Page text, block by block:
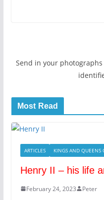
Send in your
Most Read
ARTICLES KINGS AND QUEENS
Henry II – his life
February 24, 2023 Peter